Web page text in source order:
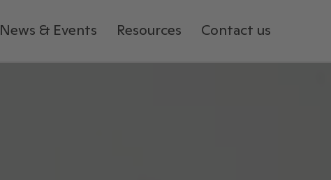
News & Events Resources Contact us